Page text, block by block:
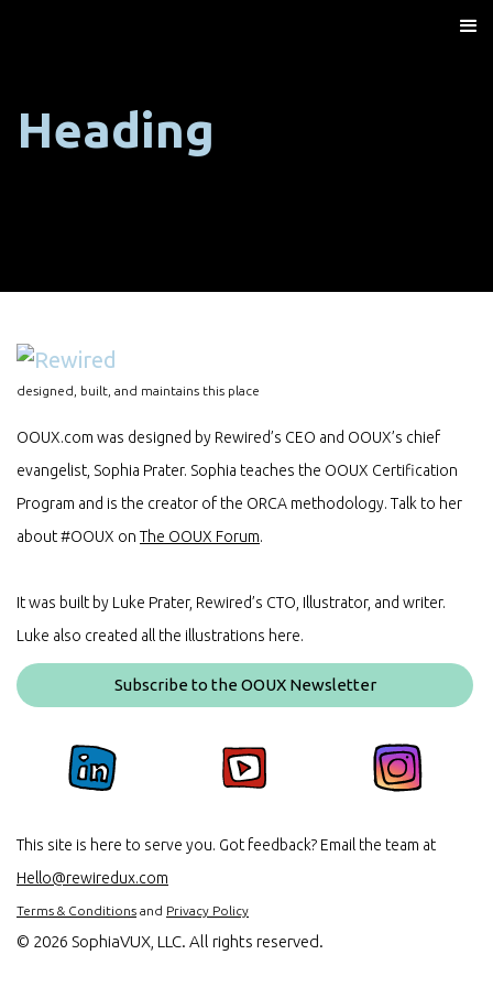
Heading
designed, built, and maintains this place
OOUX.com was designed by Rewired’s CEO and OOUX’s chief
evangelist, Sophia Prater. Sophia teaches the OOUX Certification
Program and is the creator of the ORCA methodology. Talk to her
about #OOUX on The OOUX Forum.
It was built by Luke Prater, Rewired’s CTO, Illustrator, and writer.
Luke also created all the illustrations here.
Subscribe to the OOUX Newsletter
This site is here to serve you. Got feedback? Email the team at
Hello@rewiredux.com
Terms & Conditions and Privacy Policy
© 2026 SophiaVUX, LLC. All rights reserved.